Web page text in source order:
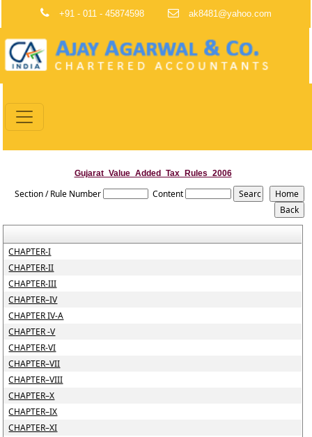
+91 - 011 - 45874598 ak8481@yahoo.com
Gujarat_Value_Added_Tax_Rules_2006
Section / Rule Number Content
CHAPTER-I
CHAPTER-II
CHAPTER-III
CHAPTER–IV
CHAPTER IV-A
CHAPTER -V
CHAPTER-VI
CHAPTER–VII
CHAPTER–VIII
CHAPTER–X
CHAPTER–IX
CHAPTER–XI